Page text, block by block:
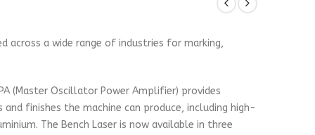
across a wide range of industries for marking,
(Master Oscillator Power Amplifier) provides
finishes the machine can produce, including high-
The Bench Laser is now available in three